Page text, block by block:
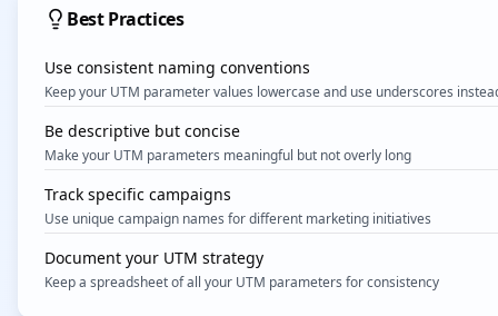
Best Practices
Use consistent naming conventions
Keep your UTM parameter values lowercase and use underscores
Be descriptive but concise
Make your UTM parameters meaningful but not overly long
Track specific campaigns
Use unique campaign names for different marketing initiatives
Document your UTM strategy
Keep a spreadsheet of all your UTM parameters for consistency